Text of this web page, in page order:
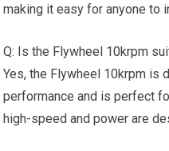
making it easy for anyone to
Q: Is the Flywheel 10krpm
Yes, the Flywheel 10krpm is
performance and is perfect
high-speed and power are